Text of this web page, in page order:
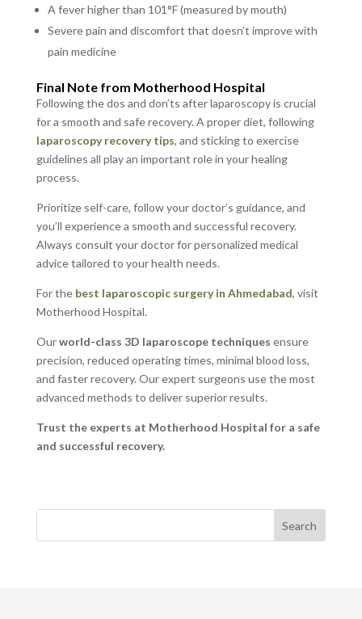
A fever higher than 101°F (measured by mouth)
Severe pain and discomfort that doesn’t improve with
pain medicine
Final Note from Motherhood Hospital
Following the dos and don’ts after laparoscopy is crucial
for a smooth and safe recovery. A proper diet, following
laparoscopy recovery tips, and sticking to exercise
guidelines all play an important role in your healing
process.
Prioritize self-care, follow your doctor’s guidance, and
you’ll experience a smooth and successful recovery.
Always consult your doctor for personalized medical
advice tailored to your health needs.
For the best laparoscopic surgery in Ahmedabad, visit
Motherhood Hospital.
Ourworld-class 3D laparoscope techniques ensure
precision, reduced operating times, minimal blood loss,
and faster recovery. Our expert surgeons use the most
advanced methods to deliver superior results.
Trust the experts at Motherhood Hospital for a safe
and successful recovery.
Search